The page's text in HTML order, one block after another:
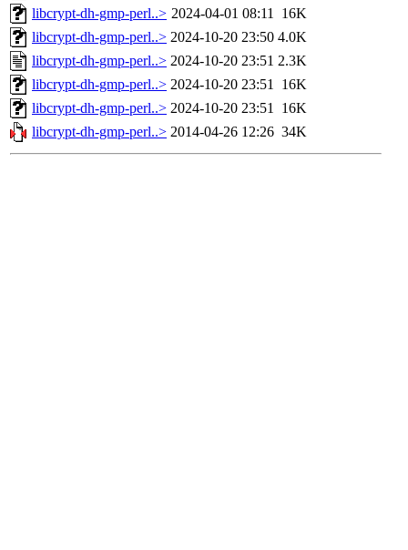
libcrypt-dh-gmp-perl..> 2024-04-01 08:11 16K
libcrypt-dh-gmp-perl..> 2024-10-20 23:50 4.0K
libcrypt-dh-gmp-perl..> 2024-10-20 23:51 2.3K
libcrypt-dh-gmp-perl..> 2024-10-20 23:51 16K
libcrypt-dh-gmp-perl..> 2024-10-20 23:51 16K
libcrypt-dh-gmp-perl..> 2014-04-26 12:26 34K